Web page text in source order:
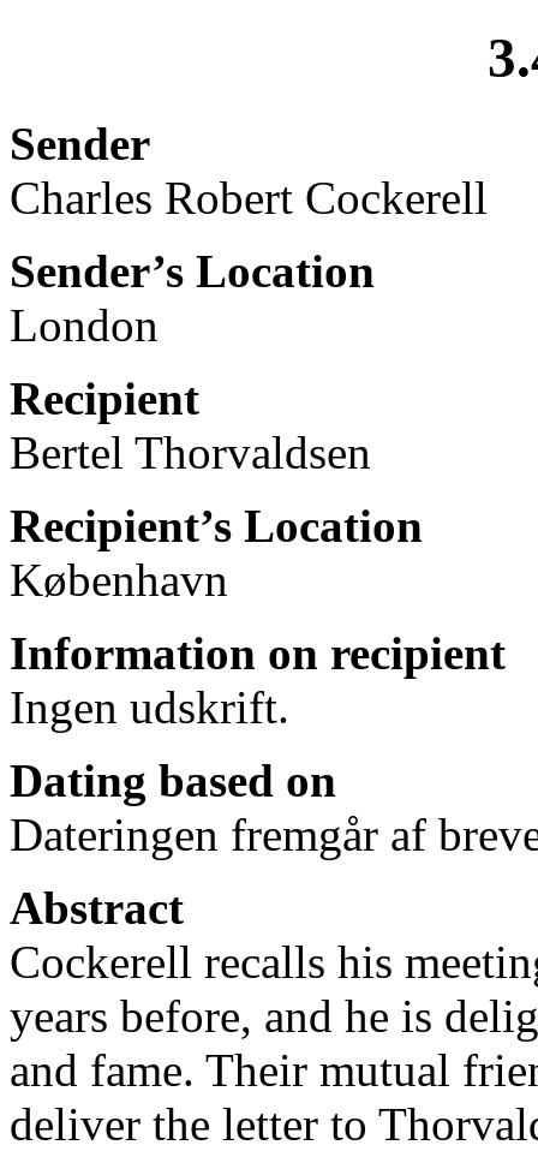
Sender
Charles Robert Cockerell
Sender’s Location
London
Recipient
Bertel Thorvaldsen
Recipient’s Location
København
Information on recipient
Ingen udskrift.
Dating based on
Dateringen fremgår af
Abstract
Cockerell recalls his
years before, and he is
and fame. Their mutual
deliver the letter to